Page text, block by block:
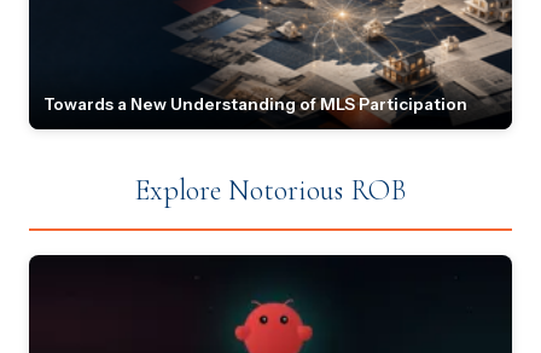
Towards a New Understanding of MLS Participation
Explore Notorious ROB